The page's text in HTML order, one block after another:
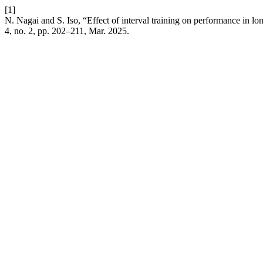
[1]
N. Nagai and S. Iso, “Effect of interval training on performance in
4, no. 2, pp. 202–211, Mar. 2025.